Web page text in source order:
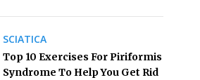
SCIATICA
Top 10 Exercises For Piriformis
Syndrome To Help You Get Rid